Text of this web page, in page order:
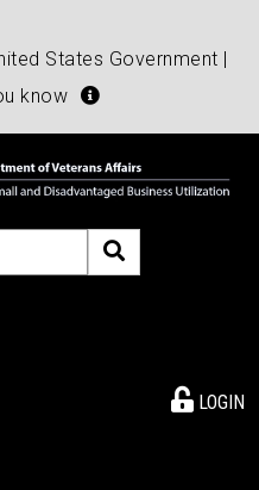
States Government |
know
LOGIN